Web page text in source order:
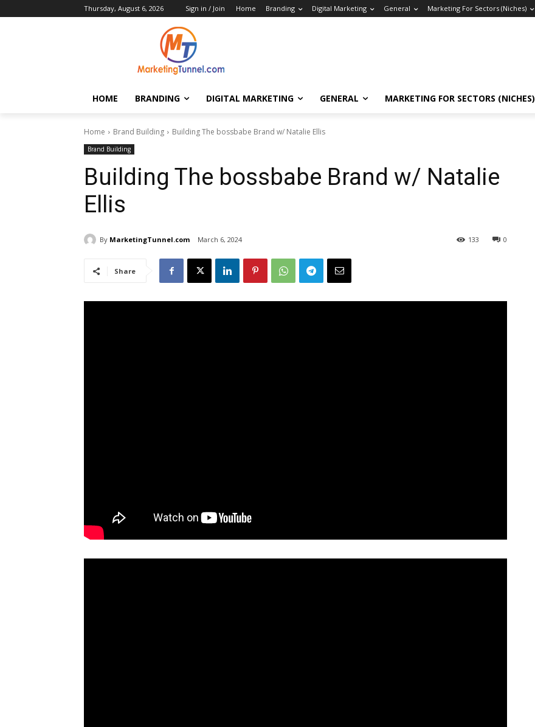
Thursday, August 6, 2026 Sign in / Join Home Branding Digital Marketing General Marketing For Sectors (Niches)
HOME BRANDING DIGITAL MARKETING GENERAL MARKETING FOR SECTORS (NICHES)
Home Brand Building Building The bossbabe Brand w/ Natalie Ellis
Brand Building
Building The bossbabe Brand w/ Natalie
Ellis
By MarketingTunnel.com March 6, 2024 0
133
Share